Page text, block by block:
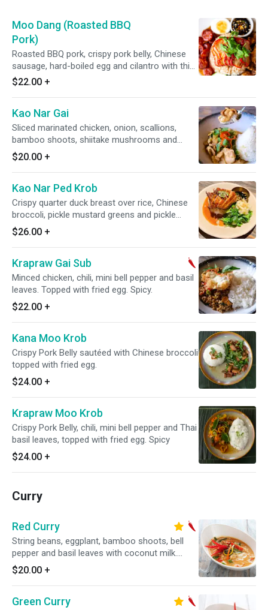
Moo Dang (Roasted BBQ
Pork)
Roasted BBQ pork, crispy pork belly, Chinese
sausage, hard-boiled egg and cilantro with thick
seasoned gravy.
$22.00 +
Kao Nar Gai
Sliced marinated chicken, onion, scallions,
bamboo shoots, shiitake mushrooms and
Chinese broccoli with thick soy gravy.
$20.00 +
Kao Nar Ped Krob
Crispy quarter duck breast over rice, Chinese
broccoli, pickle mustard greens and pickle
ginger.
$26.00 +
Krapraw Gai Sub
Minced chicken, chili, mini bell pepper and basil
leaves. Topped with fried egg. Spicy.
$22.00 +
Kana Moo Krob
Crispy Pork Belly sautéed with Chinese broccoli
topped with fried egg.
$24.00 +
Krapraw Moo Krob
Crispy Pork Belly, chili, mini bell pepper and Thai
basil leaves, topped with fried egg. Spicy
$24.00 +
Curry
Red Curry
String beans, eggplant, bamboo shoots, bell
pepper and basil leaves with coconut milk.
Gluten-free. Spicy.
$20.00 +
Green Curry